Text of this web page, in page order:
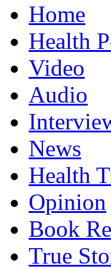
Home
Health
Video
Audio
News
Health
Opinion
Book
True